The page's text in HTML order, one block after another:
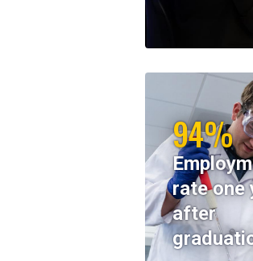
94%
rate one
after